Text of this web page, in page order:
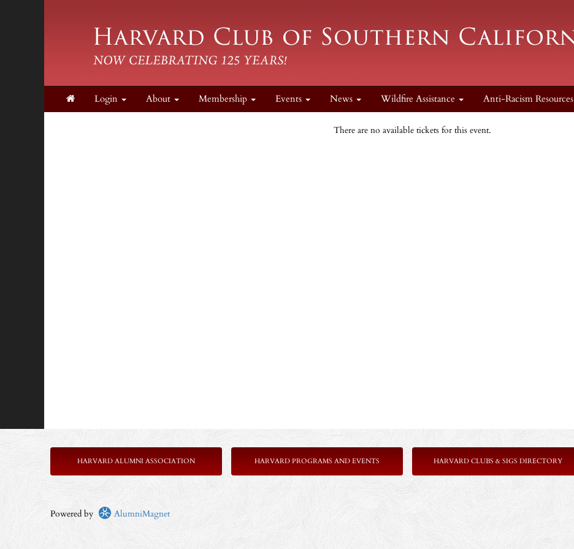
Login About Membership Events News Wildfire Assistance Anti-Racism Resources
There are no available tickets for this event.
HARVARD ALUMNI ASSOCIATION HARVARD PROGRAMS AND EVENTS HARVARD CLUBS & SIGS DIRECTORY
Powered by AlumniMagnet